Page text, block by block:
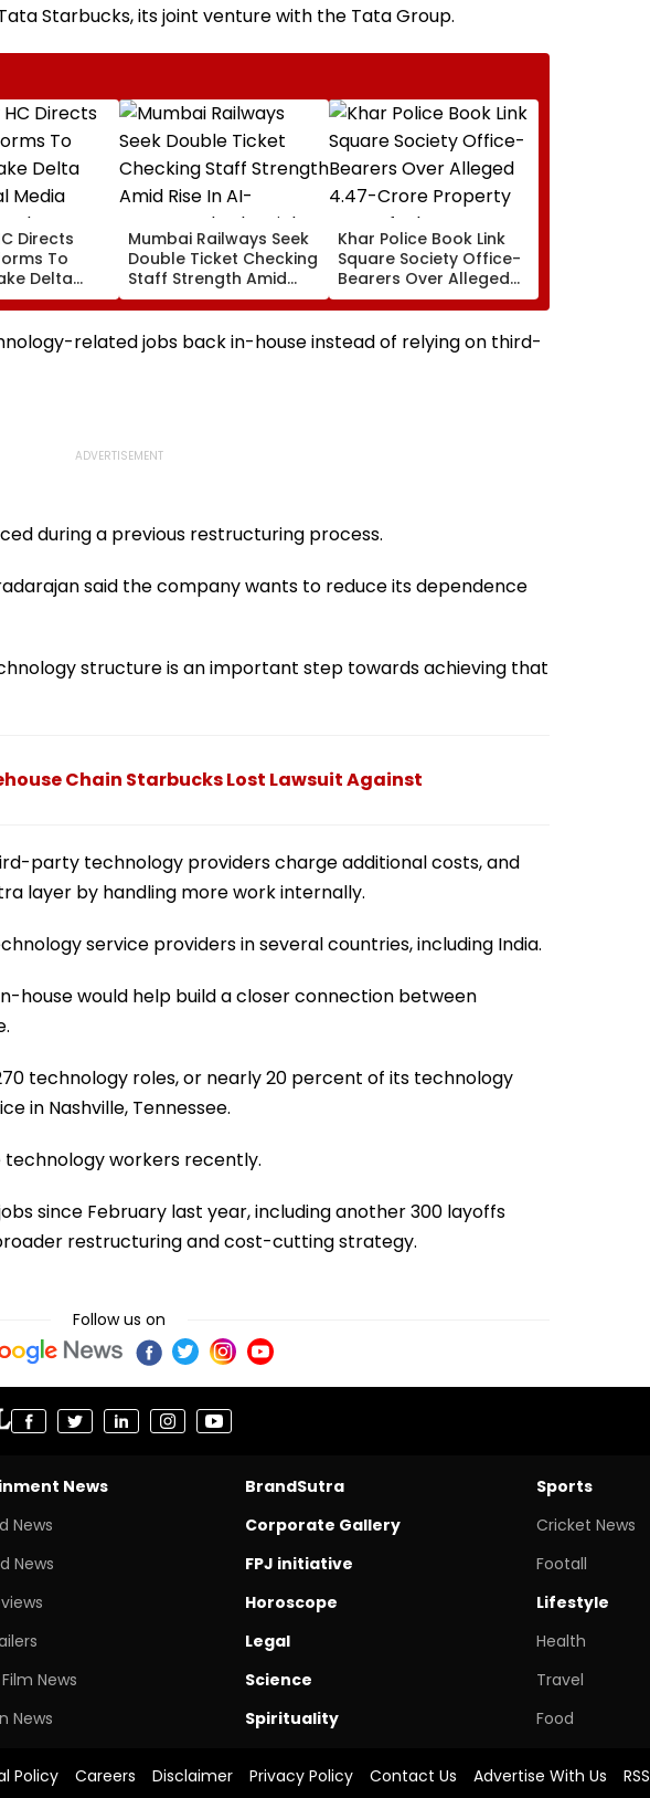
Starbucks, its joint venture with the Tata Group.
Directs
To
Delta
Media
AI-
Deepfake
Mumbai Railways Seek
Double Ticket Checking
Staff Strength Amid
Rise In AI-Generated
Fake Tickets
Khar Police Book Link
Square Society Office-
Bearers Over Alleged
₹4.47-Crore Property
Tax Default
related jobs back in-house instead of relying on third-
during a previous restructuring process.
said the company wants to reduce its dependence
structure is an important step towards achieving that
Chain Starbucks Lost Lawsuit Against
party technology providers charge additional costs, and
layer by handling more work internally.
service providers in several countries, including India.
house would help build a closer connection between
technology roles, or nearly 20 percent of its technology
in Nashville, Tennessee.
technology workers recently.
since February last year, including another 300 layoffs
restructuring and cost-cutting strategy.
Follow us on
News
News
News
News
News
BrandSutra
Corporate Gallery
FPJ initiative
Horoscope
Legal
Science
Spirituality
Sports
Cricket News
Footall
Lifestyle
Health
Travel
Food
Policy Careers Disclaimer Privacy Policy Contact Us Advertise With Us RSS